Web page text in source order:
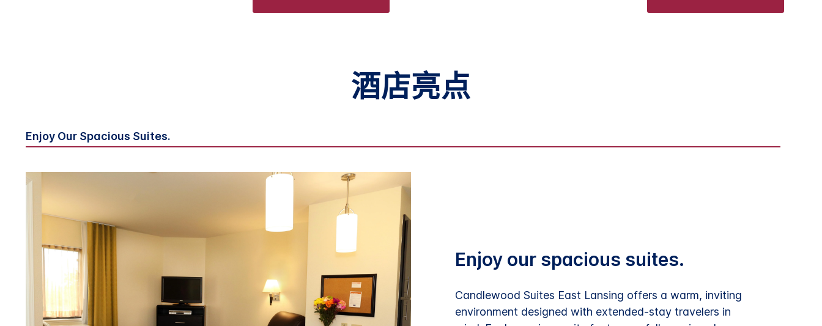
酒店亮点
Enjoy Our Spacious Suites.
Enjoy our spacious suites.
Candlewood Suites East Lansing offers a warm, inviting
environment designed with extended-stay travelers in